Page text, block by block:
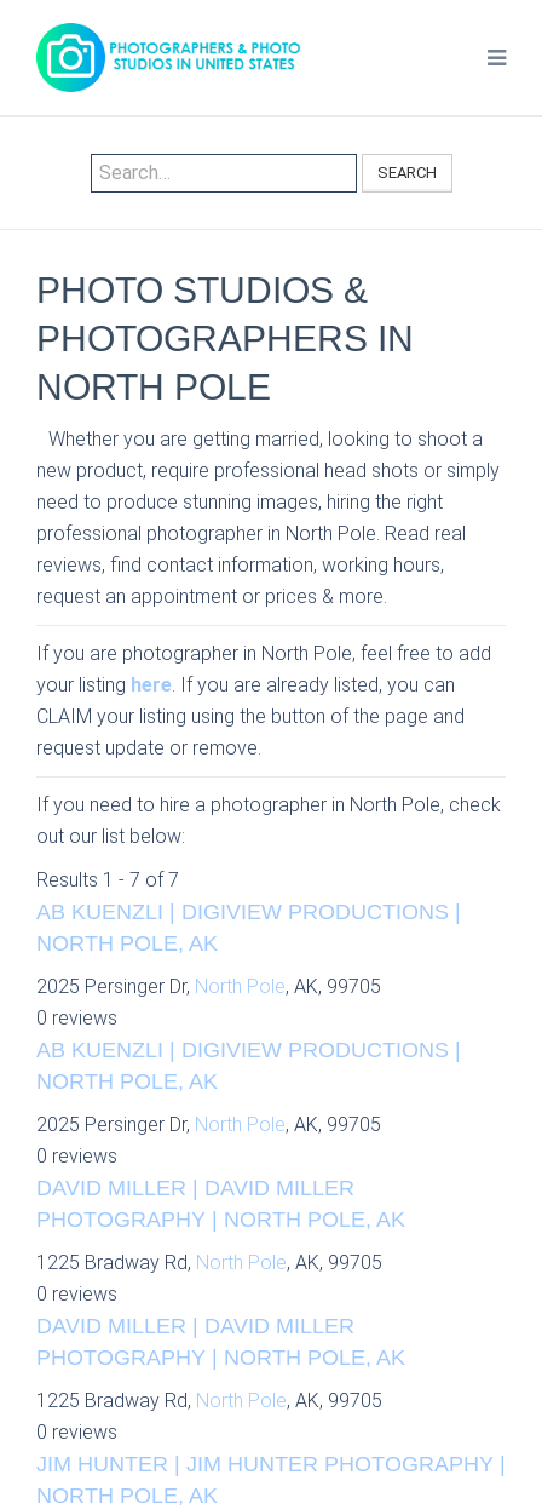
SEARCH
PHOTO STUDIOS &
PHOTOGRAPHERS IN
NORTH POLE
Whether you are getting married, looking to shoot a
new product, require professional head shots or simply
need to produce stunning images, hiring the right
professional photographer in North Pole. Read real
reviews, find contact information, working hours,
request an appointment or prices & more.
If you are photographer in North Pole, feel free to add
your listing here. If you are already listed, you can
CLAIM your listing using the button of the page and
request update or remove.
If you need to hire a photographer in North Pole, check
out our list below:
Results 1 - 7 of 7
AB KUENZLI | DIGIVIEW PRODUCTIONS |
NORTH POLE, AK
2025 Persinger Dr, North Pole, AK, 99705
0 reviews
AB KUENZLI | DIGIVIEW PRODUCTIONS |
NORTH POLE, AK
2025 Persinger Dr, North Pole, AK, 99705
0 reviews
DAVID MILLER | DAVID MILLER
PHOTOGRAPHY | NORTH POLE, AK
1225 Bradway Rd, North Pole, AK, 99705
0 reviews
DAVID MILLER | DAVID MILLER
PHOTOGRAPHY | NORTH POLE, AK
1225 Bradway Rd, North Pole, AK, 99705
0 reviews
JIM HUNTER | JIM HUNTER PHOTOGRAPHY |
NORTH POLE, AK